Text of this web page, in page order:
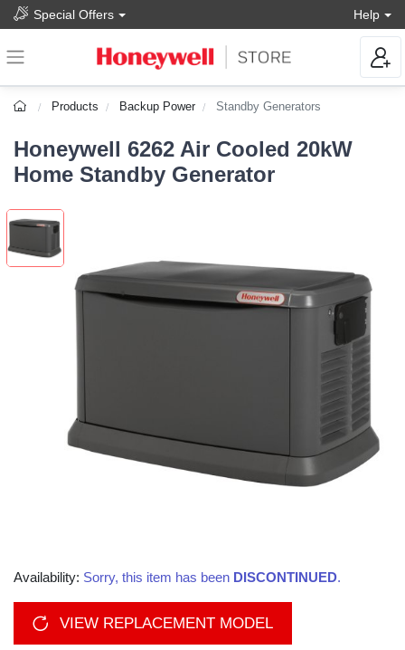
Special Offers Help
Products Backup Power Standby Generators
Honeywell 6262 Air Cooled 20kW
Home Standby Generator
Availability: Sorry, this item has been DISCONTINUED.
VIEW REPLACEMENT MODEL